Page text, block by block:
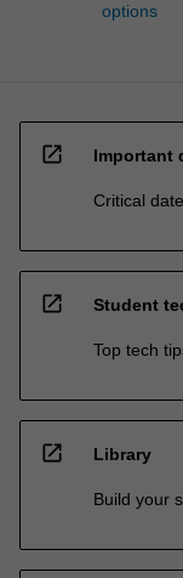
options
open_in_new Important
Critical
open_in_new Student
Top tech
open_in_new Library
Build your